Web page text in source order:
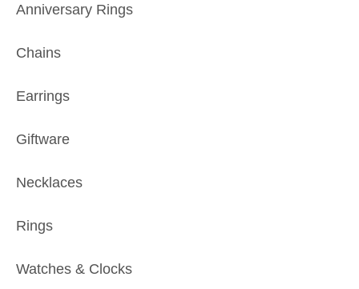
Anniversary Rings
Chains
Earrings
Giftware
Necklaces
Rings
Watches & Clocks